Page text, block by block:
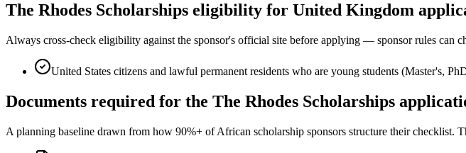
The Rhodes Scholarships eligibility for United Kingdom
Always cross-check eligibility against the sponsor's official site before applying — sponsor rules can
United States citizens and lawful permanent residents who are young students (Master's,
Documents required for the The Rhodes Scholarships
A planning baseline drawn from how 90%+ of African scholarship sponsors structure their checklist.